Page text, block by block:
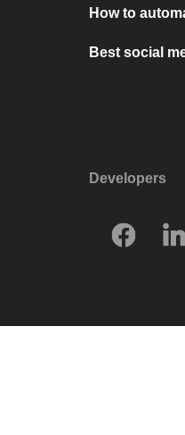
How to
Best social
Developers